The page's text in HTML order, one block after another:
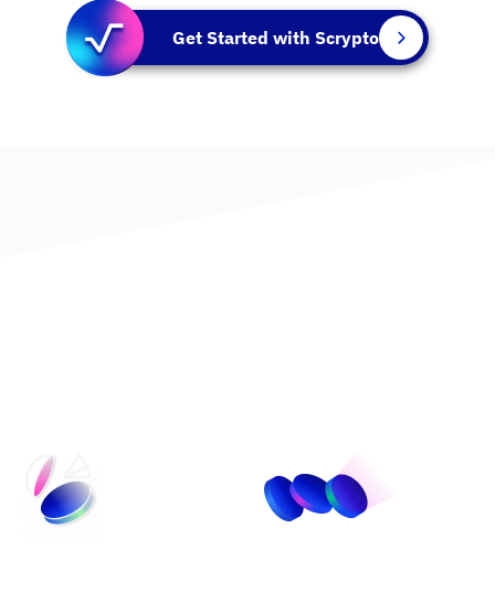
Get Started with Scrypto